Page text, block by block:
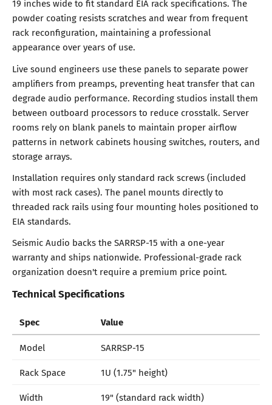
19 inches wide to fit standard EIA rack specifications. The
powder coating resists scratches and wear from frequent
rack reconfiguration, maintaining a professional
appearance over years of use.
Live sound engineers use these panels to separate power
amplifiers from preamps, preventing heat transfer that can
degrade audio performance. Recording studios install them
between outboard processors to reduce crosstalk. Server
rooms rely on blank panels to maintain proper airflow
patterns in network cabinets housing switches, routers, and
storage arrays.
Installation requires only standard rack screws (included
with most rack cases). The panel mounts directly to
threaded rack rails using four mounting holes positioned to
EIA standards.
Seismic Audio backs the SARRSP-15 with a one-year
warranty and ships nationwide. Professional-grade rack
organization doesn't require a premium price point.
Technical Specifications
Spec Value
Model
SARRSP-15
Rack Space
1U (1.75" height)
Width
19" (standard rack width)